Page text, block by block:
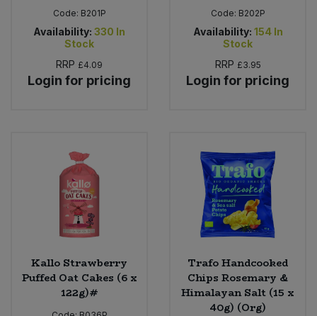
Code: B201P
Availability: 330 In
Stock
RRP £4.09
Login for pricing
Code: B202P
Availability: 154 In
Stock
RRP £3.95
Login for pricing
Kallo Strawberry
Puffed Oat Cakes (6 x
122g)#
Trafo Handcooked
Chips Rosemary &
Himalayan Salt (15 x
40g) (Org)